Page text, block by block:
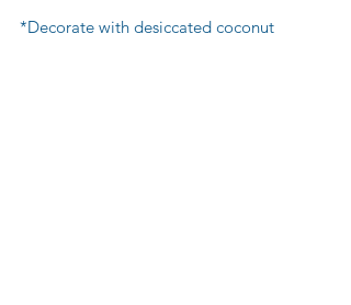
*Decorate with desiccated coconut